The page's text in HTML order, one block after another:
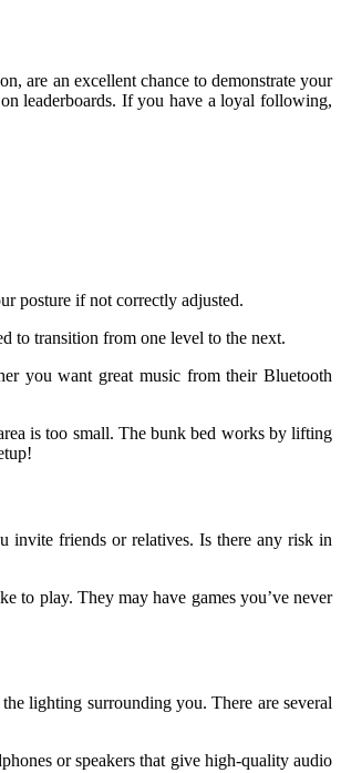
are an excellent chance to demonstrate your
leaderboards. If you have a loyal following,
posture if not correctly adjusted.
to transition from one level to the next.
you want great music from their Bluetooth
is too small. The bunk bed works by lifting
invite friends or relatives. Is there any risk in
to play. They may have games you’ve never
lighting surrounding you. There are several
or speakers that give high-quality audio